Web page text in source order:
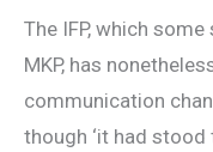
The IFP, which
MKP, has
communication
though ‘it had stood